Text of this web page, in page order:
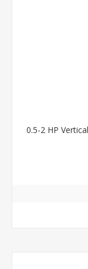
0.5-2 HP